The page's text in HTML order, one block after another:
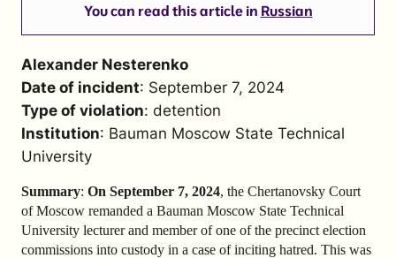
You can read this article in Russian
Alexander Nesterenko
Date of incident: September 7, 2024
Type of violation: detention
Institution: Bauman Moscow State Technical
University
Summary: On September 7, 2024, the Chertanovsky Court
of Moscow remanded a Bauman Moscow State Technical
University lecturer and member of one of the precinct election
commissions into custody in a case of inciting hatred. This was